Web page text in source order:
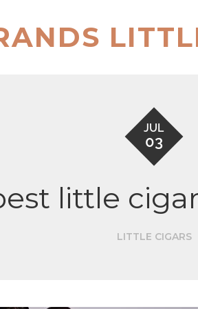
JUL
03
little
LITTLE CIGARS